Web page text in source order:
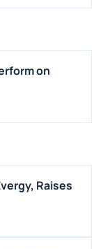
on
Raises